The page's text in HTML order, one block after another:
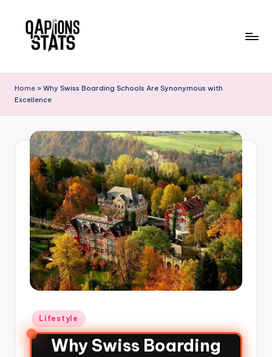
Home » Why Swiss Boarding Schools Are Synonymous with
Excellence
Lifestyle
Why Swiss Boarding